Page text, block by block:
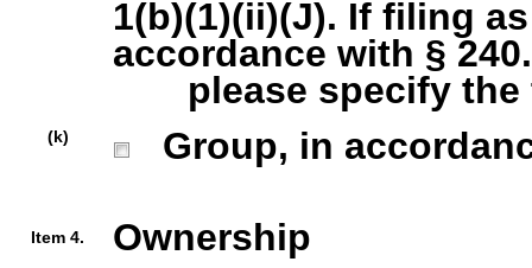
1(b)(1)(ii)(J). If filing
accordance with §
please specify the
(k) Group, in
Item 4. Ownership